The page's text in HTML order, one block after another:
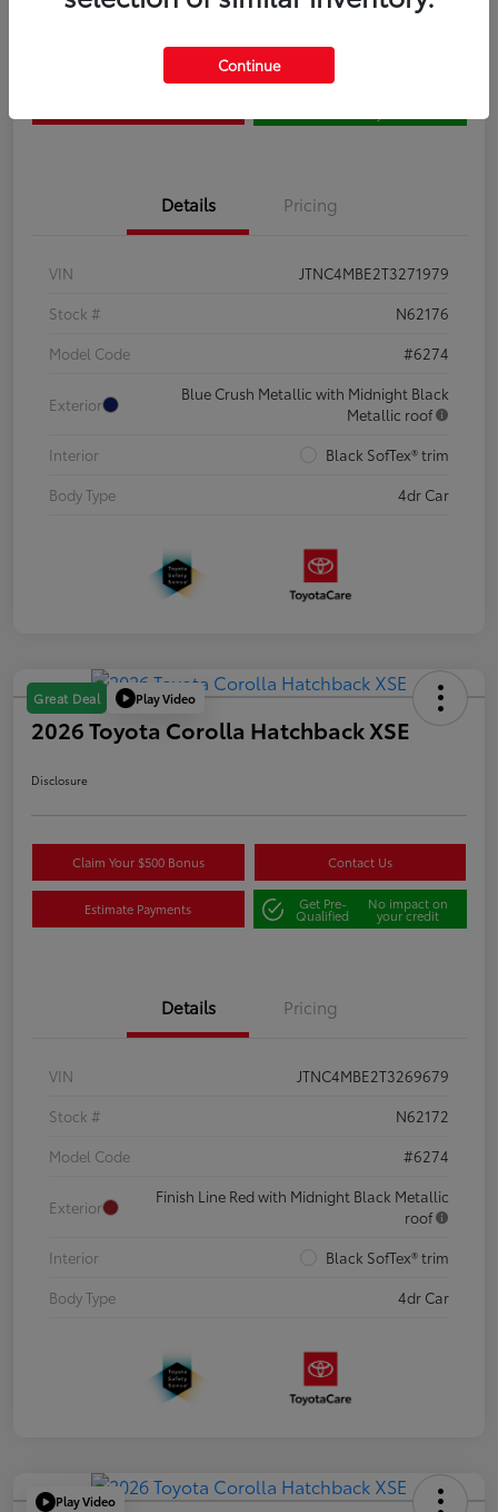
Details Pricing
VIN
JTNC4MBE2T3271979
Stock #
N62176
Model Code
#6274
Exterior
Blue Crush Metallic with Midnight Black
Metallic roof
Interior
Black SofTex® trim
Body Type
4dr Car
Great Deal Play Video
2026 Toyota Corolla Hatchback XSE
Disclosure
Claim Your $500 Bonus Contact Us
Estimate Payments Get Pre-
Qualified
No impact on
your credit
Details Pricing
VIN
JTNC4MBE2T3269679
Stock #
N62172
Model Code
#6274
Exterior
Finish Line Red with Midnight Black Metallic
roof
Interior
Black SofTex® trim
Body Type
4dr Car
Play Video
Continue